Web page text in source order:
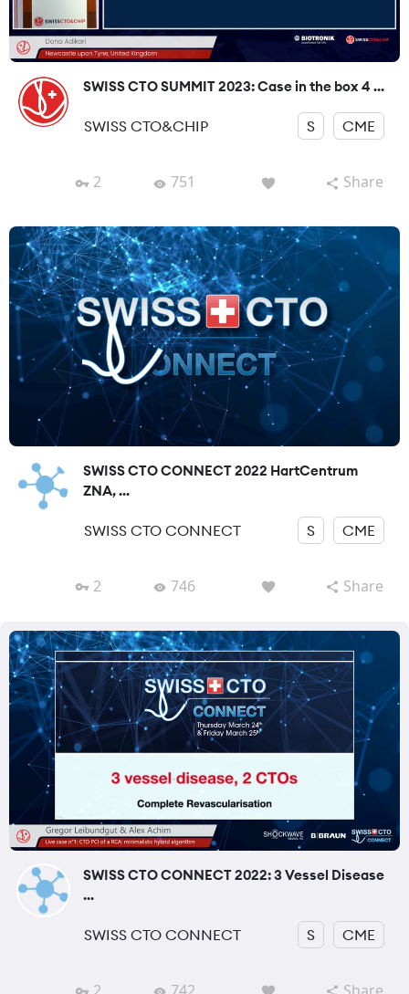
SWISS CTO SUMMIT 2023: Case in the box 4 ...
SWISS CTO&CHIP S CME
2 751 Share
SWISS CTO CONNECT 2022 HartCentrum
ZNA, ...
SWISS CTO CONNECT S CME
2 746 Share
SWISS CTO CONNECT 2022: 3 Vessel Disease
...
SWISS CTO CONNECT S CME
2 742 Share